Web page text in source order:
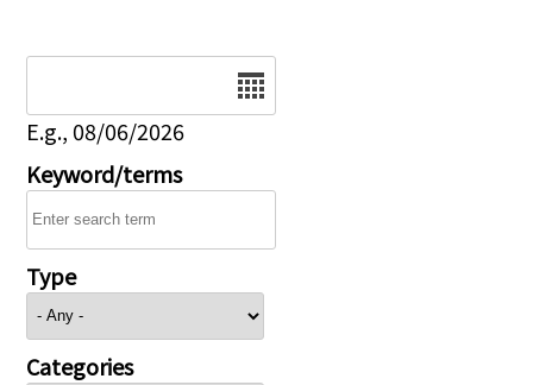
E.g., 08/06/2026
Keyword/terms
Type
Categories